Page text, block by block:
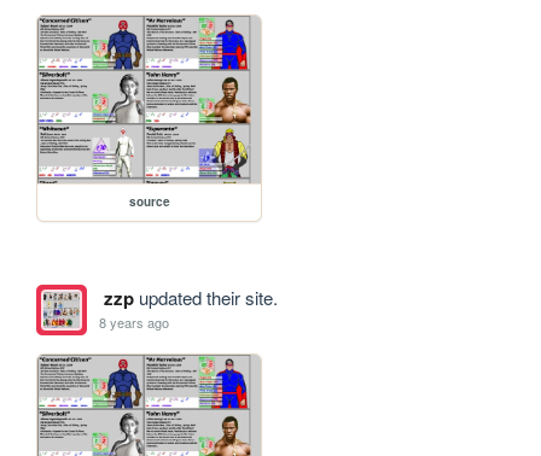
source
zzpupdated their site.
8 years ago